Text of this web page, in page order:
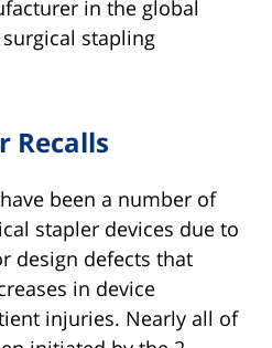
in the global
stapling
Recalls
been a number of
stapler devices due to
design defects that
in device
injuries. Nearly all of